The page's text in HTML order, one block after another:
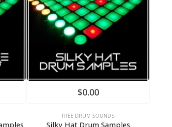
$0.00
FREE DRUM SOUNDS
Silky Hat Drum Samples